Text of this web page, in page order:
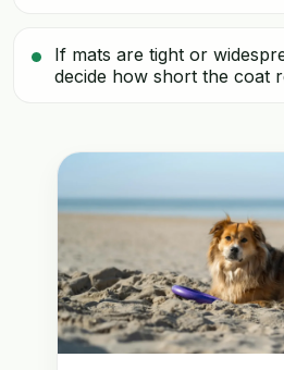
If mats are tight or
decide how short the coat